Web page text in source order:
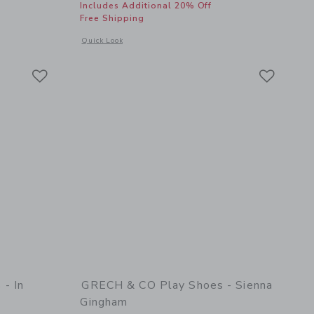
of Play Shoes - Clay
Includes Additional 20% Off
Free Shipping
Quick Look
Opens a modal window with additional details of Pineapple
- In
GRECH & CO Play Shoes - Sienna
Gingham